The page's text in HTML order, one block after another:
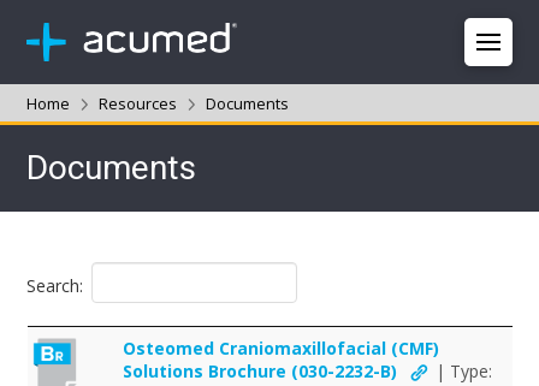
Home Resources Documents
Documents
Search:
Osteomed Craniomaxillofacial (CMF)
Solutions Brochure (030-2232-B)
| Type: